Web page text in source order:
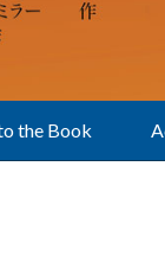
the Book